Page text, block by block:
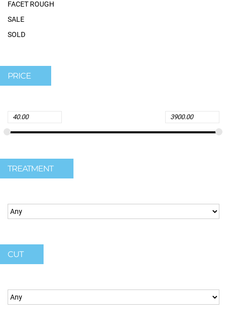
FACET ROUGH
SALE
SOLD
PRICE
TREATMENT
CUT